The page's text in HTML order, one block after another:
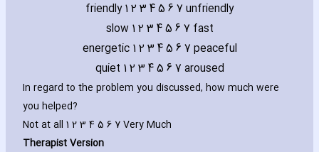
friendly 1 2 3 4 5 6 7 unfriendly
slow 1 2 3 4 5 6 7 fast
energetic 1 2 3 4 5 6 7 peaceful
quiet 1 2 3 4 5 6 7 aroused
In regard to the problem you discussed‚ how much were
you helped?
Not at all 1 2 3 4 5 6 7 Very Much
Therapist Version